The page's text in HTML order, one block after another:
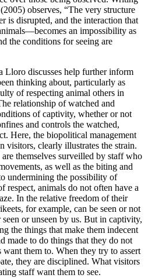
observes, “The very structure
is disrupted, and the interaction that
an impossibility as
the conditions for seeing are
Lloro discusses help further inform
thinking about, particularly as
of respecting animal others in
relationship of watched and
of captivity, whether or not
and controls the watched,
Here, the biopolitical management
visitors, clearly illustrates the strain.
themselves surveilled by staff who
as well as the biting and
undermining the possibility of
respect, animals do not often have a
In the relative freedom of their
for example, can be seen or not
or unseen by us. But in captivity,
the things that make them indecent
made to do things that they do not
them to. When they try to assert
they are disciplined. What visitors
staff want them to see.